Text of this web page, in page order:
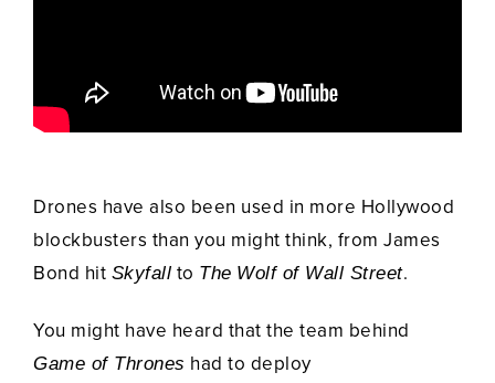
Drones have also been used in more Hollywood
blockbusters than you might think, from James
Bond hit Skyfall to The Wolf of Wall Street.
You might have heard that the team behind
Game of Thrones had to deploy